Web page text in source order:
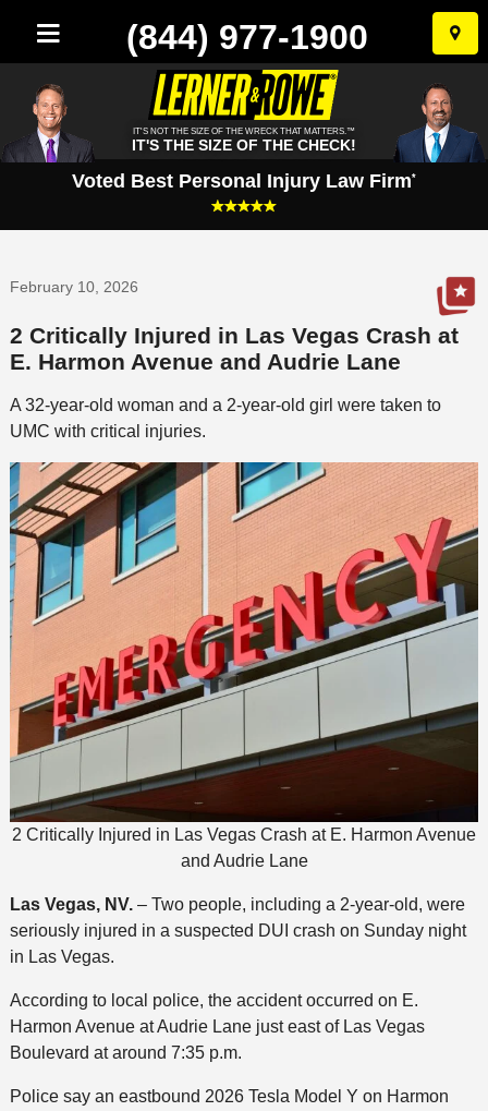
Skip
to
(844) 977-1900
IT'S NOT THE SIZE OF THE WRECK THAT MATTERS.™
IT'S THE SIZE OF THE CHECK!
Voted Best Personal Injury Law Firm*
February 10, 2026
2 Critically Injured in Las Vegas Crash at
E. Harmon Avenue and Audrie Lane
A 32-year-old woman and a 2-year-old girl were taken to
UMC with critical injuries.
2 Critically Injured in Las Vegas Crash at E. Harmon Avenue
and Audrie Lane
Las Vegas, NV.– Two people, including a 2-year-old, were
seriously injured in a suspected DUI crash on Sunday night
in Las Vegas.
According to local police, the accident occurred on E.
Harmon Avenue at Audrie Lane just east of Las Vegas
Boulevard at around 7:35 p.m.
Police say an eastbound 2026 Tesla Model Y on Harmon